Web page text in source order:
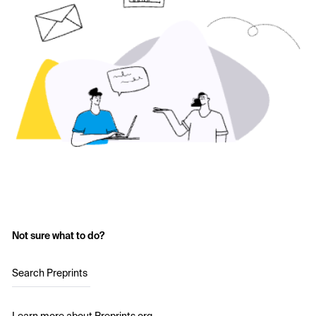
Not sure what to do?
Search Preprints